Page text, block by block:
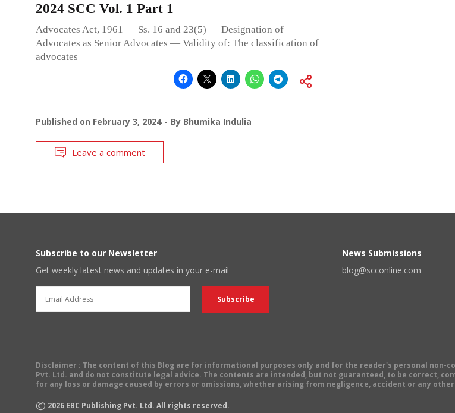
2024 SCC Vol. 1 Part 1
Advocates Act, 1961 — Ss. 16 and 23(5) — Designation of
Advocates as Senior Advocates — Validity of: The classification of
advocates
Published on February 3, 2024 By Bhumika Indulia
Leave a comment
Subscribe to our Newsletter
Get weekly latest news and updates in your e-mail
News Submissions
blog@scconline.com
Disclaimer : The content of this Blog are for informational purposes only and for the reader's personal non-
Pvt. Ltd. and do not constitute legal advice. The contents are intended, but not guaranteed, to be correct,
for any loss or damage caused by errors or omissions, whether arising from negligence, accident or any other
© 2026 EBC Publishing Pvt. Ltd. All rights reserved.